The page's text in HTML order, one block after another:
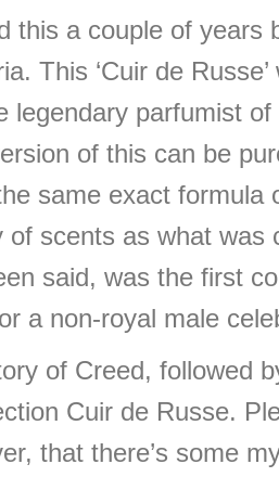
this a couple of years
This ‘Cuir de
legendary parfumist of
of this can be
same exact formula
of scents as what was
said, was the first
a non-royal male
of Creed, followed
Cuir de Russe.
that there’s some